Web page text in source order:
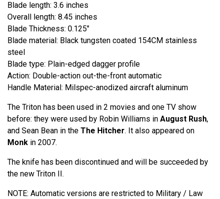
Blade length: 3.6 inches
Overall length: 8.45 inches
Blade Thickness: 0.125"
Blade material: Black tungsten coated 154CM stainless
steel
Blade type: Plain-edged dagger profile
Action: Double-action out-the-front automatic
Handle Material: Milspec-anodized aircraft aluminum
The Triton has been used in 2 movies and one TV show
before: they were used by Robin Williams in August Rush,
and Sean Bean in the The Hitcher. It also appeared on
Monk in 2007.
The knife has been discontinued and will be succeeded by
the new Triton II.
NOTE: Automatic versions are restricted to Military / Law